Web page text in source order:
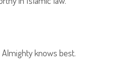
Almighty knows best.